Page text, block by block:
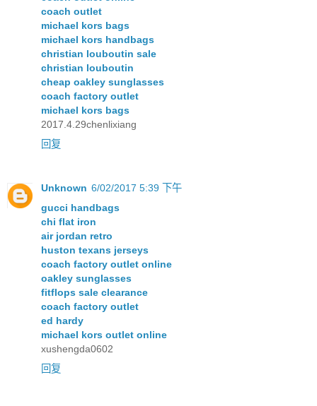
coach outlet
michael kors bags
michael kors handbags
christian louboutin sale
christian louboutin
cheap oakley sunglasses
coach factory outlet
michael kors bags
2017.4.29chenlixiang
回复
Unknown 6/02/2017 5:39 下午
gucci handbags
chi flat iron
air jordan retro
huston texans jerseys
coach factory outlet online
oakley sunglasses
fitflops sale clearance
coach factory outlet
ed hardy
michael kors outlet online
xushengda0602
回复